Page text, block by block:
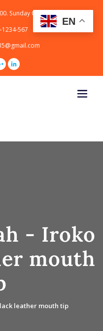
Sunday CLOSED
1234-567
- Iroko
mouth
leather mouth tip
EN